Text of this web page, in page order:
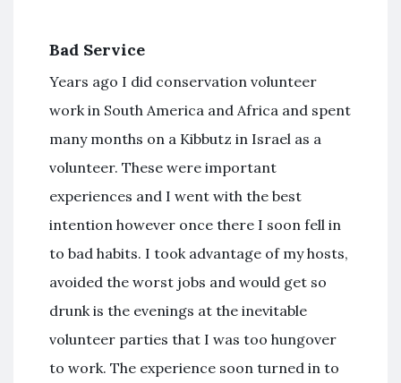
Bad Service
Years ago I did conservation volunteer
work in South America and Africa and spent
many months on a Kibbutz in Israel as a
volunteer. These were important
experiences and I went with the best
intention however once there I soon fell in
to bad habits. I took advantage of my hosts,
avoided the worst jobs and would get so
drunk is the evenings at the inevitable
volunteer parties that I was too hungover
to work. The experience soon turned in to